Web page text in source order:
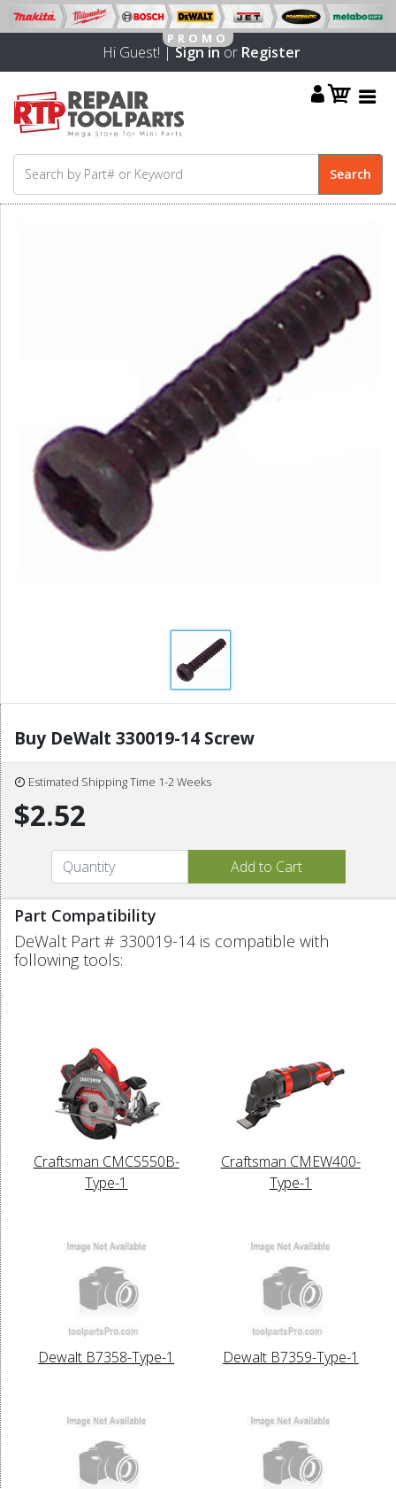
Hi Guest! |Sign inor Register
Buy DeWalt 330019-14 Screw
Estimated Shipping Time 1-2 Weeks
$2.52
Part Compatibility
DeWalt Part # 330019-14 is compatible with
following tools:
Craftsman CMCS550B-
Type-1
Craftsman CMEW400-
Type-1
Dewalt B7358-Type-1 Dewalt B7359-Type-1